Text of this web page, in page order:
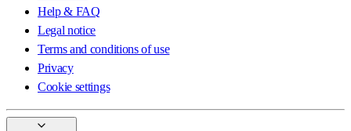
Help & FAQ
Legal notice
Terms and conditions of use
Privacy
Cookie settings